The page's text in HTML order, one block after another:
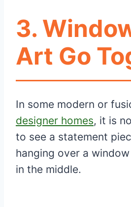
3.
Art Go
In some modern or
designer homes, it is
to see a statement
hanging over a
in the middle.